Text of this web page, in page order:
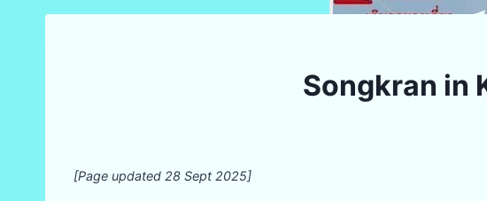
Songkran in
[Page updated 28 Sept 2025]